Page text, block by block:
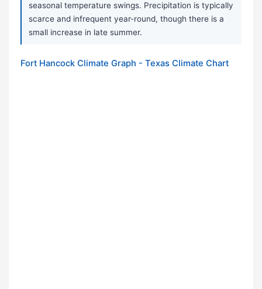
seasonal temperature swings. Precipitation is typically
scarce and infrequent year-round, though there is a
small increase in late summer.
Fort Hancock Climate Graph - Texas Climate Chart